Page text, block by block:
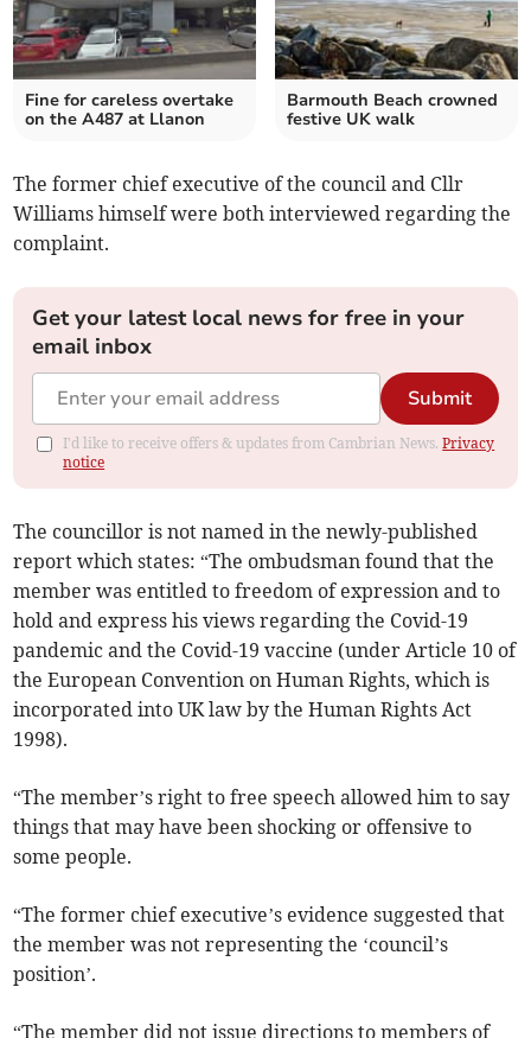
Fine for careless overtake
on the A487 at Llanon
Barmouth Beach crowned
festive UK walk
The former chief executive of the council and Cllr
Williams himself were both interviewed regarding the
complaint.
Get your latest local news for free in your
email inbox
Submit
I'd like to receive offers & updates from Cambrian News.Privacy
notice
The councillor is not named in the newly-published
report which states: “The ombudsman found that the
member was entitled to freedom of expression and to
hold and express his views regarding the Covid-19
pandemic and the Covid-19 vaccine (under Article 10 of
the European Convention on Human Rights, which is
incorporated into UK law by the Human Rights Act
1998).
“The member’s right to free speech allowed him to say
things that may have been shocking or offensive to
some people.
“The former chief executive’s evidence suggested that
the member was not representing the ‘council’s
position’.
“The member did not issue directions to members of